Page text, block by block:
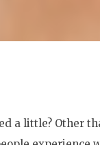
a little? Other